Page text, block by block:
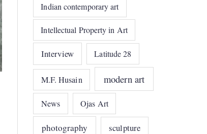
Indian contemporary art
Intellectual Property in Art
Interview Latitude 28
M.F. Husain modern art
News Ojas Art
photography sculpture